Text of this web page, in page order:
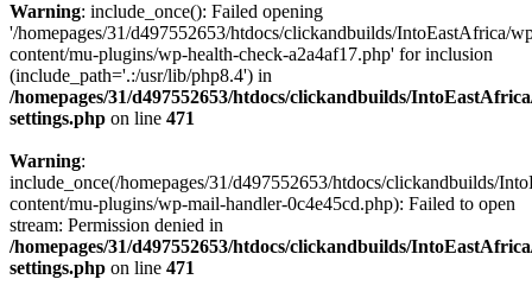
Warning: include_once(): Failed opening
'/homepages/31/d497552653/htdocs/clickandbuilds/IntoEastAfrica/
content/mu-plugins/wp-health-check-a2a4af17.php' for inclusion
(include_path='.:/usr/lib/php8.4') in
/homepages/31/d497552653/htdocs/clickandbuilds/
settings.php on line 471
Warning:
include_once(/homepages/31/d497552653/htdocs/clickandbuilds/
content/mu-plugins/wp-mail-handler-0c4e45cd.php): Failed to open
stream: Permission denied in
/homepages/31/d497552653/htdocs/clickandbuilds/
settings.php on line 471